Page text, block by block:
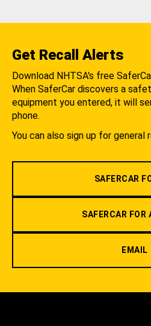
Get Recall Alerts
Download NHTSA's free
When SaferCar discovers a
equipment you entered, it will
phone.
You can also sign up for general
SAFERCAR
SAFERCAR FOR
EMAIL